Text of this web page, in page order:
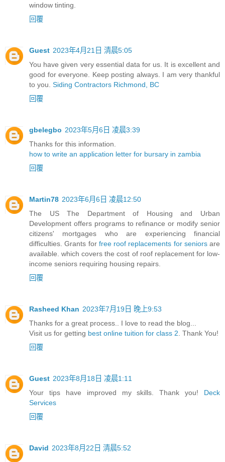
window tinting.
回覆
Guest 2023年4月21日 清晨5:05
You have given very essential data for us. It is excellent and
good for everyone. Keep posting always. I am very thankful
to you. Siding Contractors Richmond, BC
回覆
gbelegbo 2023年5月6日 凌晨3:39
Thanks for this information.
how to write an application letter for bursary in zambia
回覆
Martin78 2023年6月6日 凌晨12:50
The US The Department of Housing and Urban
Development offers programs to refinance or modify senior
citizens' mortgages who are experiencing financial
difficulties. Grants for free roof replacements for seniorsare
available. which covers the cost of roof replacement for low-
income seniors requiring housing repairs.
回覆
Rasheed Khan 2023年7月19日 晚上9:53
Thanks for a great process.. I love to read the blog...
Visit us for getting best online tuition for class 2. Thank You!
回覆
Guest 2023年8月18日 凌晨1:11
Your tips have improved my skills. Thank you! Deck
Services
回覆
David 2023年8月22日 清晨5:52